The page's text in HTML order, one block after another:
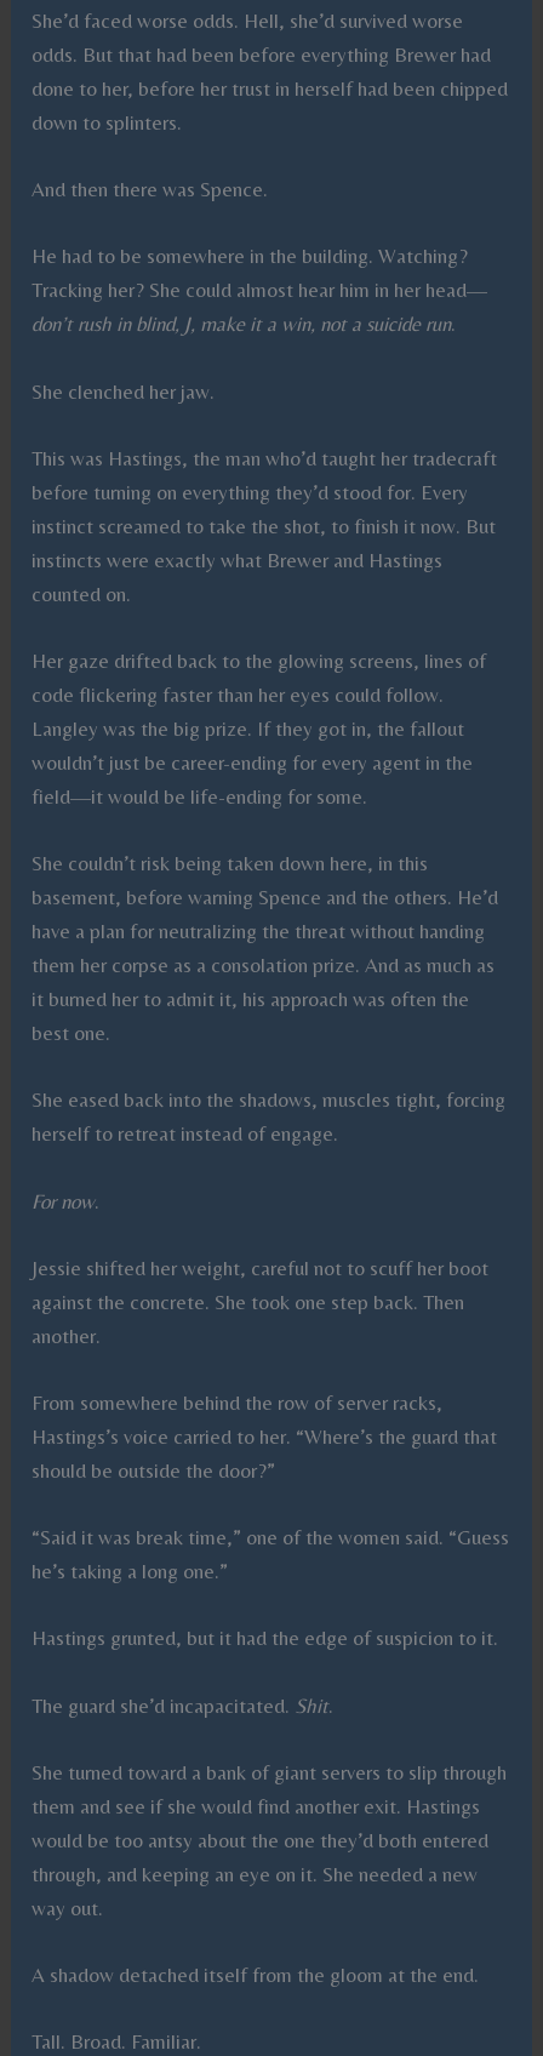
She’d faced worse odds. Hell, she’d survived worse
odds. But that had been before everything Brewer had
done to her, before her trust in herself had been chipped
down to splinters.
And then there was Spence.
He had to be somewhere in the building. Watching?
Tracking her? She could almost hear him in her head—
don’t rush in blind, J, make it a win, not a suicide run.
She clenched her jaw.
This was Hastings, the man who’d taught her tradecraft
before turning on everything they’d stood for. Every
instinct screamed to take the shot, to finish it now. But
instincts were exactly what Brewer and Hastings
counted on.
Her gaze drifted back to the glowing screens, lines of
code flickering faster than her eyes could follow.
Langley was the big prize. If they got in, the fallout
wouldn’t just be career-ending for every agent in the
field—it would be life-ending for some.
She couldn’t risk being taken down here, in this
basement, before warning Spence and the others. He’d
have a plan for neutralizing the threat without handing
them her corpse as a consolation prize. And as much as
it burned her to admit it, his approach was often the
best one.
She eased back into the shadows, muscles tight, forcing
herself to retreat instead of engage.
For now.
Jessie shifted her weight, careful not to scuff her boot
against the concrete. She took one step back. Then
another.
From somewhere behind the row of server racks,
Hastings’s voice carried to her. “Where’s the guard that
should be outside the door?”
“Said it was break time,” one of the women said. “Guess
he’s taking a long one.”
Hastings grunted, but it had the edge of suspicion to it.
The guard she’d incapacitated. Shit.
She turned toward a bank of giant servers to slip through
them and see if she would find another exit. Hastings
would be too antsy about the one they’d both entered
through, and keeping an eye on it. She needed a new
way out.
A shadow detached itself from the gloom at the end.
Tall. Broad. Familiar.